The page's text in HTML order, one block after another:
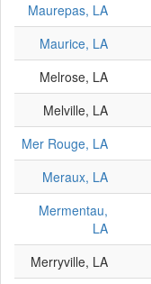
Maurepas, LA
Maurice, LA
Melrose, LA
Melville, LA
Mer Rouge, LA
Meraux, LA
Mermentau,
LA
Merryville, LA